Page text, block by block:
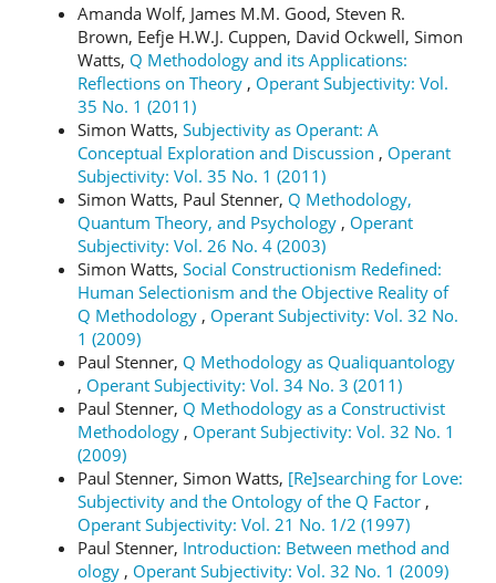
Amanda Wolf, James M.M. Good, Steven R.
Brown, Eefje H.W.J. Cuppen, David Ockwell, Simon
Watts, Q Methodology and its Applications:
Reflections on Theory , Operant Subjectivity: Vol.
35 No. 1 (2011)
Simon Watts, Subjectivity as Operant: A
Conceptual Exploration and Discussion , Operant
Subjectivity: Vol. 35 No. 1 (2011)
Simon Watts, Paul Stenner, Q Methodology,
Quantum Theory, and Psychology , Operant
Subjectivity: Vol. 26 No. 4 (2003)
Simon Watts, Social Constructionism Redefined:
Human Selectionism and the Objective Reality of
Q Methodology , Operant Subjectivity: Vol. 32 No.
1 (2009)
Paul Stenner, Q Methodology as Qualiquantology
, Operant Subjectivity: Vol. 34 No. 3 (2011)
Paul Stenner, Q Methodology as a Constructivist
Methodology , Operant Subjectivity: Vol. 32 No. 1
(2009)
Paul Stenner, Simon Watts, [Re]searching for Love:
Subjectivity and the Ontology of the Q Factor ,
Operant Subjectivity: Vol. 21 No. 1/2 (1997)
Paul Stenner, Introduction: Between method and
ology , Operant Subjectivity: Vol. 32 No. 1 (2009)